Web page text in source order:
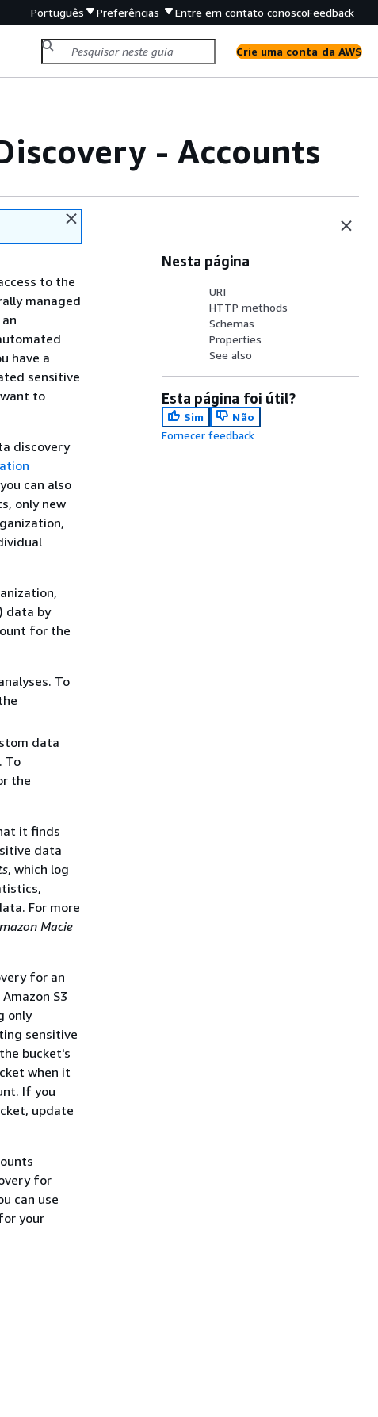
Português Preferências Entre em contato conoscoFeedback
Crie uma conta da AWS
- Accounts
to the
managed
have a
sensitive
to
discovery
can also
only new
data by
for the
To
data
To
the
it finds
data
, which log
For more
Macie
for an
S3
only
sensitive
bucket's
when it
If you
update
for
can use
your
Nesta página
URI
HTTP methods
Schemas
Properties
See also
Esta página foi útil?
Sim
Não
Fornecer feedback